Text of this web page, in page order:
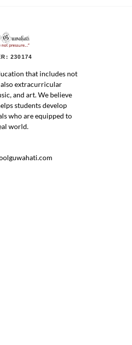
230174
that includes not
extracurricular
and art. We believe
students develop
who are equipped to
world.